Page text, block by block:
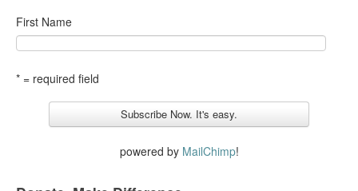
First Name
* = required field
powered by MailChimp!